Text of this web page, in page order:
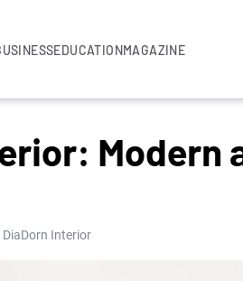
EDUCATIONMAGAZINE
Modern
Interior